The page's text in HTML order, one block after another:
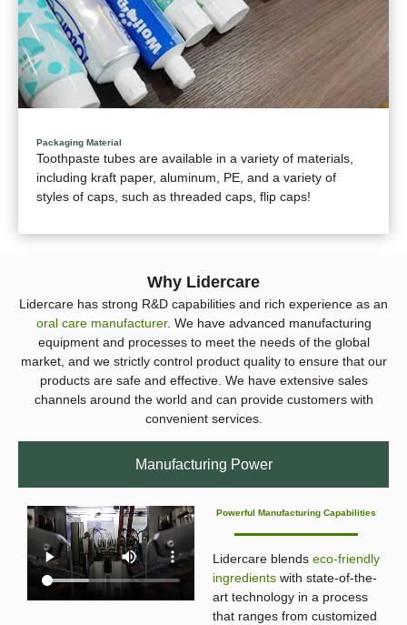
Packaging Material
Toothpaste tubes are available in a variety of materials,
including kraft paper, aluminum, PE, and a variety of
styles of caps, such as threaded caps, flip caps!
Why Lidercare
Lidercare has strong R&D capabilities and rich experience as an
oral care manufacturer. We have advanced manufacturing
equipment and processes to meet the needs of the global
market, and we strictly control product quality to ensure that our
products are safe and effective. We have extensive sales
channels around the world and can provide customers with
convenient services.
Manufacturing Power
Powerful Manufacturing Capabilities
Lidercare blends eco-friendly
ingredients with state-of-the-
art technology in a process
that ranges from customized